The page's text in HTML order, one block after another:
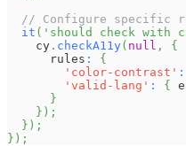
// Configure specific
it ( 'should check with
    cy
. checkA11y( null ,
{
      rules
:
{
'color-contrast' :
'valid-lang' : {
}
} ) ;
} ) ;
} ) ;